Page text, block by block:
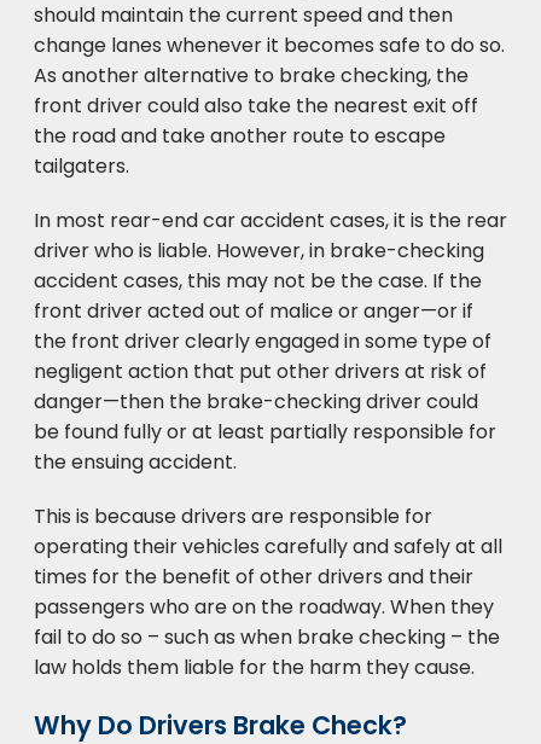
should maintain the current speed and then
change lanes whenever it becomes safe to do so.
As another alternative to brake checking, the
front driver could also take the nearest exit off
the road and take another route to escape
tailgaters.
In most rear-end car accident cases, it is the rear
driver who is liable. However, in brake-checking
accident cases, this may not be the case. If the
front driver acted out of malice or anger—or if
the front driver clearly engaged in some type of
negligent action that put other drivers at risk of
danger—then the brake-checking driver could
be found fully or at least partially responsible for
the ensuing accident.
This is because drivers are responsible for
operating their vehicles carefully and safely at all
times for the benefit of other drivers and their
passengers who are on the roadway. When they
fail to do so – such as when brake checking – the
law holds them liable for the harm they cause.
Why Do Drivers Brake Check?